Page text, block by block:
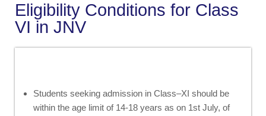
Eligibility Conditions for Class
VI in JNV
Students seeking admission in Class–XI should be
within the age limit of 14-18 years as on 1st July, of